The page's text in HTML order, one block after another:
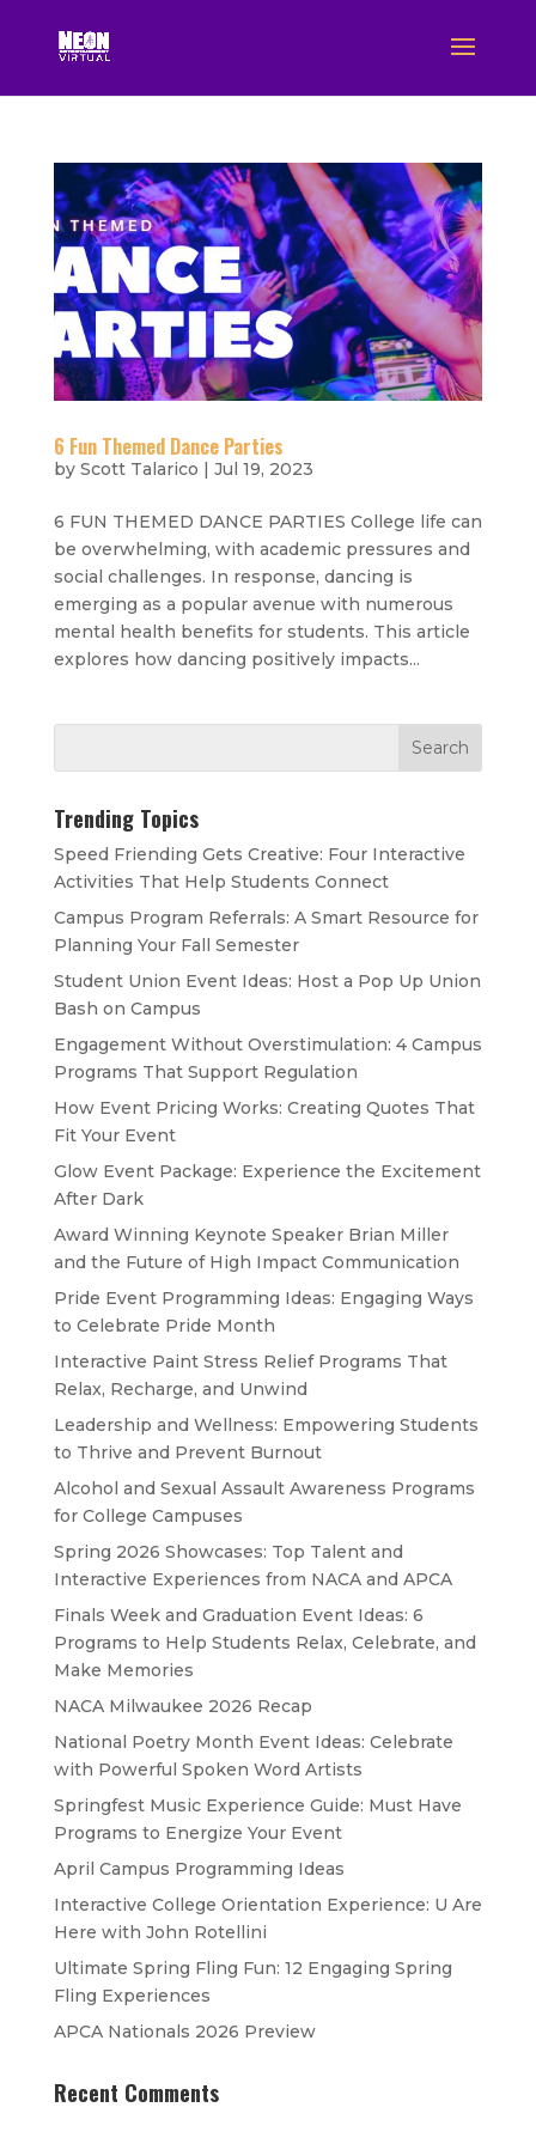
6 Fun Themed Dance Parties
by Scott Talarico | Jul 19, 2023
6 FUN THEMED DANCE PARTIES College life can
be overwhelming, with academic pressures and
social challenges. In response, dancing is
emerging as a popular avenue with numerous
mental health benefits for students. This article
explores how dancing positively impacts...
Trending Topics
Speed Friending Gets Creative: Four Interactive
Activities That Help Students Connect
Campus Program Referrals: A Smart Resource for
Planning Your Fall Semester
Student Union Event Ideas: Host a Pop Up Union
Bash on Campus
Engagement Without Overstimulation: 4 Campus
Programs That Support Regulation
How Event Pricing Works: Creating Quotes That
Fit Your Event
Glow Event Package: Experience the Excitement
After Dark
Award Winning Keynote Speaker Brian Miller
and the Future of High Impact Communication
Pride Event Programming Ideas: Engaging Ways
to Celebrate Pride Month
Interactive Paint Stress Relief Programs That
Relax, Recharge, and Unwind
Leadership and Wellness: Empowering Students
to Thrive and Prevent Burnout
Alcohol and Sexual Assault Awareness Programs
for College Campuses
Spring 2026 Showcases: Top Talent and
Interactive Experiences from NACA and APCA
Finals Week and Graduation Event Ideas: 6
Programs to Help Students Relax, Celebrate, and
Make Memories
NACA Milwaukee 2026 Recap
National Poetry Month Event Ideas: Celebrate
with Powerful Spoken Word Artists
Springfest Music Experience Guide: Must Have
Programs to Energize Your Event
April Campus Programming Ideas
Interactive College Orientation Experience: U Are
Here with John Rotellini
Ultimate Spring Fling Fun: 12 Engaging Spring
Fling Experiences
APCA Nationals 2026 Preview
Recent Comments